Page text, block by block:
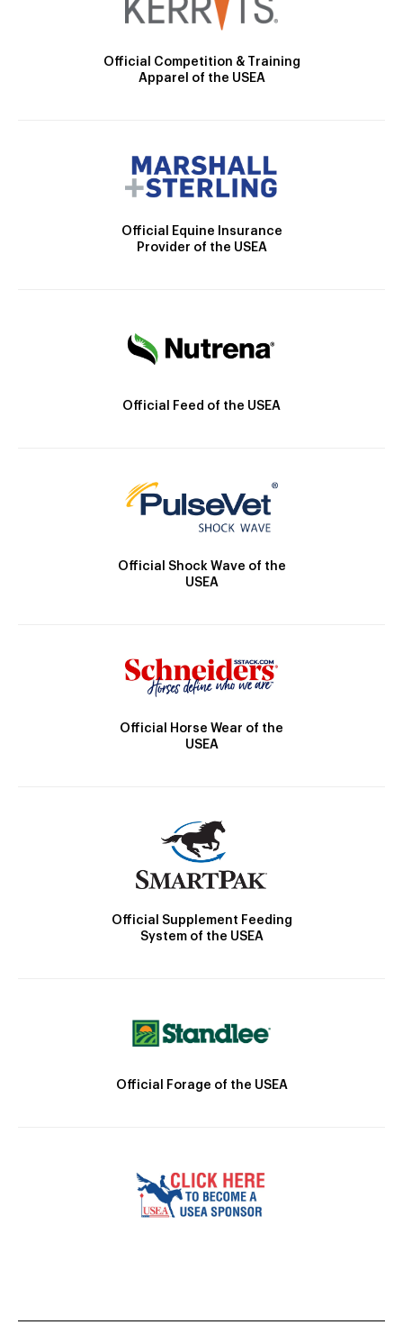
Official Competition & Training
Apparel of the USEA
Official Equine Insurance
Provider of the USEA
Official Feed of the USEA
Official Shock Wave of the
USEA
Official Horse Wear of the
USEA
Official Supplement Feeding
System of the USEA
Official Forage of the USEA